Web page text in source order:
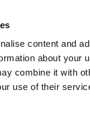
content and
about your
combine it with
use of their